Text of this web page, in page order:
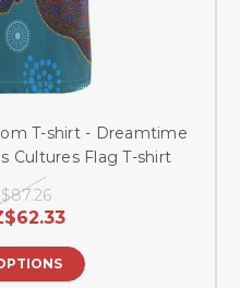
T-shirt - Dreamtime
Cultures Flag T-shirt